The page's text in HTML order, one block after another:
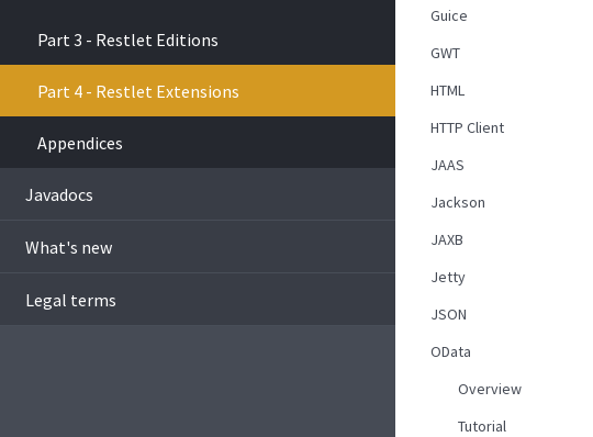
Part 3 - Restlet Editions
Part 4 - Restlet Extensions
Appendices
Javadocs
What's new
Legal terms
Guice
GWT
HTML
HTTP Client
JAAS
Jackson
JAXB
Jetty
JSON
OData
Overview
Tutorial